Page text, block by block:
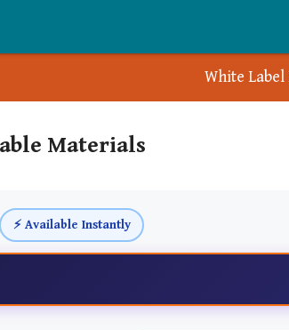
White
Materials
⚡ Available Instantly